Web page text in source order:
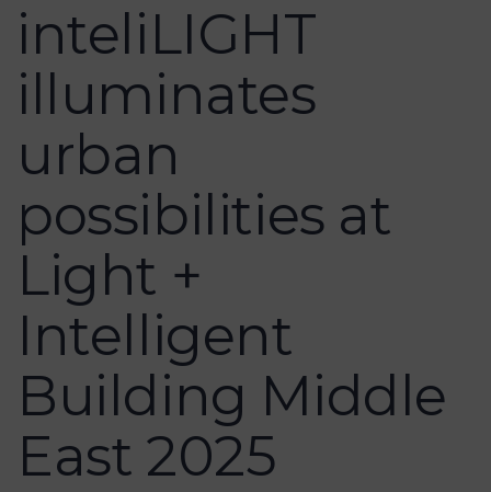
inteliLIGHT
illuminates
urban
possibilities at
Light +
Intelligent
Building Middle
East 2025